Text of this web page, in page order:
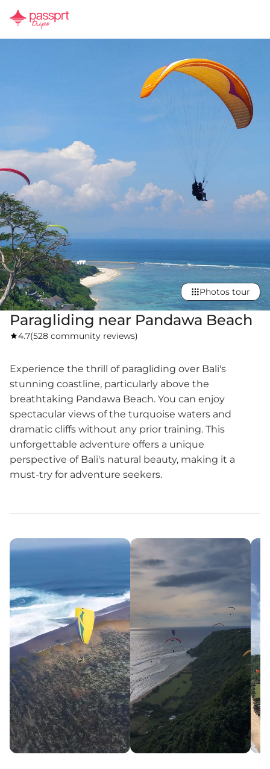
Paragliding near Pandawa Beach
4.7(528 community reviews)
Photos tour
Experience the thrill of paragliding over Bali's
stunning coastline, particularly above the
breathtaking Pandawa Beach. You can enjoy
spectacular views of the turquoise waters and
dramatic cliffs without any prior training. This
unforgettable adventure offers a unique
perspective of Bali's natural beauty, making it a
must-try for adventure seekers.